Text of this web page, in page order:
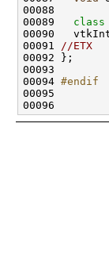
00089 class
00091 //ETX
00094 #endif
00095